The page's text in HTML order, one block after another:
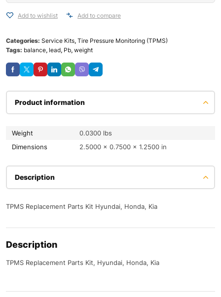
Add to wishlist Add to compare
Categories: Service Kits, Tire Pressure Monitoring (TPMS)
Tags: balance, lead, Pb, weight
Product information
Weight
0.0300 lbs
Dimensions
2.5000 × 0.7500 × 1.2500 in
Description
TPMS Replacement Parts Kit Hyundai, Honda, Kia
Description
TPMS Replacement Parts Kit, Hyundai, Honda, Kia